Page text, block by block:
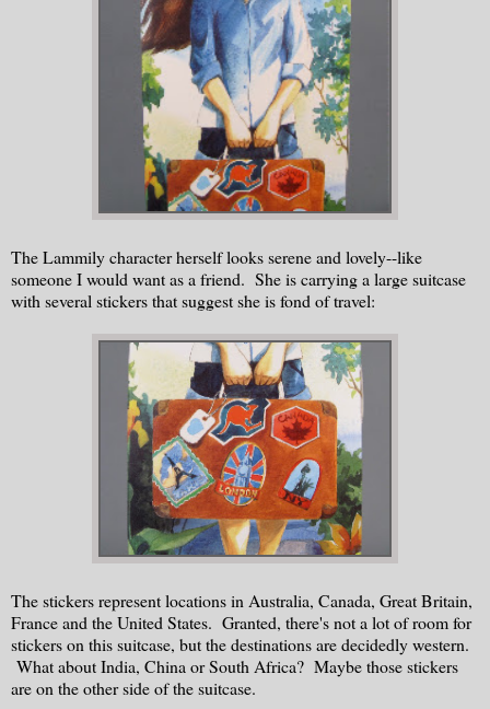
The Lammily character herself looks serene and lovely--like
someone I would want as a friend. She is carrying a large suitcase
with several stickers that suggest she is fond of travel:
The stickers represent locations in Australia, Canada, Great Britain,
France and the United States. Granted, there's not a lot of room for
stickers on this suitcase, but the destinations are decidedly western.
What about India, China or South Africa? Maybe those stickers
are on the other side of the suitcase.